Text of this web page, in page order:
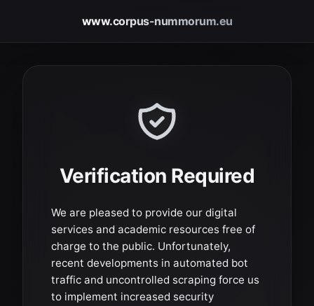
www.corpus-nummorum.eu
Verification Required
We are pleased to provide our digital
services and academic resources free of
charge to the public. Unfortunately,
recent developments in automated bot
traffic and uncontrolled scraping force us
to implement increased security